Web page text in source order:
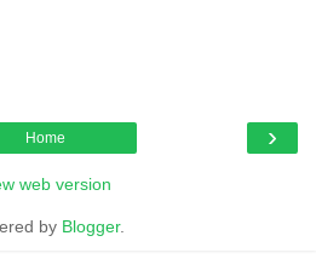
›
Home
web version
by Blogger.